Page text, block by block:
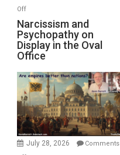
with
Michael
Jones)
Offon
Narcissism
and
Psychopathy
on
Display
in
the
Oval
Office
Narcissism and
Psychopathy on
Display in the Oval
Office
July 28, 2026
Comments